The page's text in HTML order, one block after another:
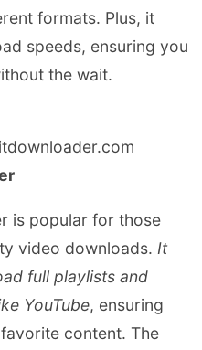
formats. Plus, it
speeds, ensuring you
the wait.
is popular for those
video downloads. It
full playlists and
YouTube, ensuring
content. The